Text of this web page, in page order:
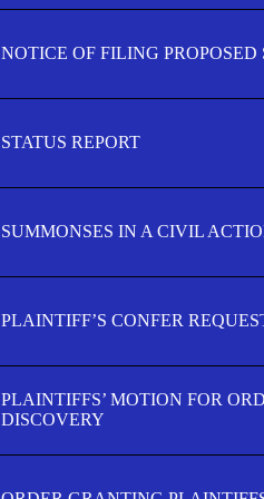
NOTICE OF FILING PROPOSED
STATUS REPORT
SUMMONSES IN A CIVIL
PLAINTIFF’S CONFER
PLAINTIFFS’ MOTION FOR
DISCOVERY